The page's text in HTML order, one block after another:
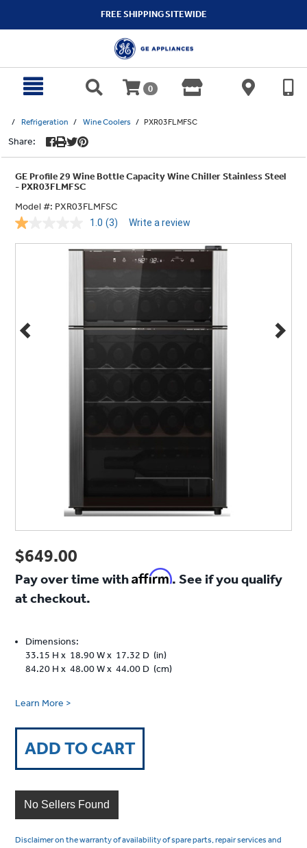
FREE SHIPPING SITEWIDE
0
Refrigeration Wine Coolers PXR03FLMFSC
Share:
GE Profile 29 Wine Bottle Capacity Wine Chiller Stainless Steel
- PXR03FLMFSC
Model #: PXR03FLMFSC
1.0 Read
Reviews.
Same
(3) Write a review
$649.00
Pay over time withAffirm. See if you qualify
at checkout.
Dimensions:
33.15 H x 18.90 W x 17.32 D (in)
84.20 H x 48.00 W x 44.00 D (cm)
Learn More >
ADD TO CART
No Sellers Found
Disclaimer on the warranty of availability of spare parts, repair services and